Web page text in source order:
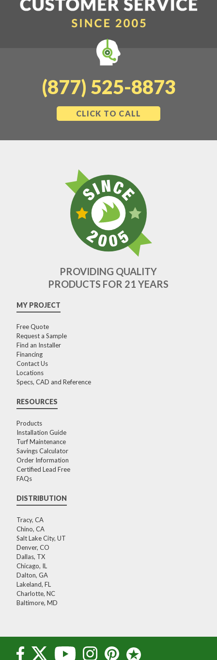
(877) 525-8873
CLICK TO CALL
PROVIDING QUALITY
PRODUCTS FOR 21 YEARS
MY PROJECT
Free Quote
Request a Sample
Find an Installer
Financing
Contact Us
Locations
Specs, CAD and Reference
RESOURCES
Products
Installation Guide
Turf Maintenance
Savings Calculator
Order Information
Certified Lead Free
FAQs
DISTRIBUTION
Tracy, CA
Chino, CA
Salt Lake City, UT
Denver, CO
Dallas, TX
Chicago, IL
Dalton, GA
Lakeland, FL
Charlotte, NC
Baltimore, MD